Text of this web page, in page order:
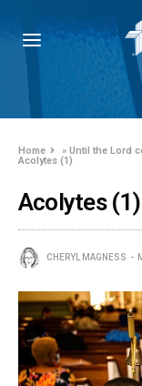
Home »Until the Lord
Acolytes (1)
Acolytes (1)
CHERYL MAGNESS